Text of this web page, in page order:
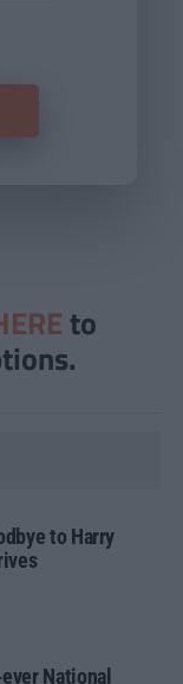
to
to Harry
National